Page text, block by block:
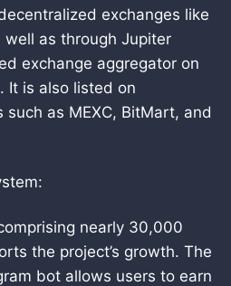
exchanges like
well as through Jupiter
exchange aggregator on
It is also listed on
as MEXC, BitMart, and
nearly 30,000
the project’s growth. The
bot allows users to earn